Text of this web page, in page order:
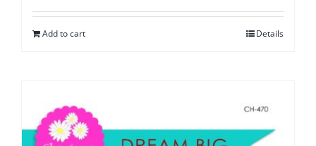
Add to cart Details